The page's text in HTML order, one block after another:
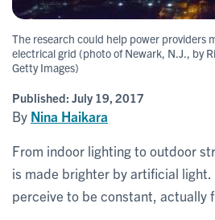
The research could help power providers
electrical grid (photo of Newark, N.J., by
Getty Images)
Published: July 19, 2017
By Nina Haikara
From indoor lighting to outdoor
is made brighter by artificial
perceive to be constant, actually